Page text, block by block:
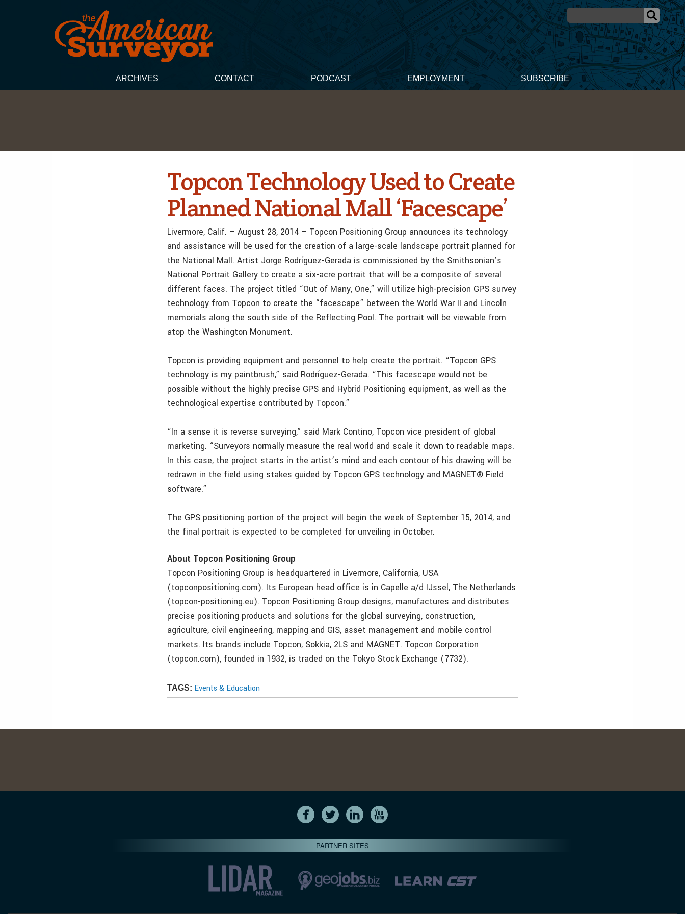
ARCHIVES CONTACT PODCAST EMPLOYMENT SUBSCRIBE
Topcon Technology Used to Create
Planned National Mall ‘Facescape’
Livermore, Calif. – August 28, 2014 – Topcon Positioning Group announces its technology
and assistance will be used for the creation of a large-scale landscape portrait planned for
the National Mall. Artist Jorge Rodríguez-Gerada is commissioned by the Smithsonian’s
National Portrait Gallery to create a six-acre portrait that will be a composite of several
different faces. The project titled “Out of Many, One,” will utilize high-precision GPS survey
technology from Topcon to create the “facescape” between the World War II and Lincoln
memorials along the south side of the Reflecting Pool. The portrait will be viewable from
atop the Washington Monument.
Topcon is providing equipment and personnel to help create the portrait. “Topcon GPS
technology is my paintbrush,” said Rodríguez-Gerada. “This facescape would not be
possible without the highly precise GPS and Hybrid Positioning equipment, as well as the
technological expertise contributed by Topcon.”
“In a sense it is reverse surveying,” said Mark Contino, Topcon vice president of global
marketing. “Surveyors normally measure the real world and scale it down to readable maps.
In this case, the project starts in the artist’s mind and each contour of his drawing will be
redrawn in the field using stakes guided by Topcon GPS technology and MAGNET® Field
software.”
The GPS positioning portion of the project will begin the week of September 15, 2014, and
the final portrait is expected to be completed for unveiling in October.
About Topcon Positioning Group
Topcon Positioning Group is headquartered in Livermore, California, USA
(topconpositioning.com). Its European head office is in Capelle a/d IJssel, The Netherlands
(topcon-positioning.eu). Topcon Positioning Group designs, manufactures and distributes
precise positioning products and solutions for the global surveying, construction,
agriculture, civil engineering, mapping and GIS, asset management and mobile control
markets. Its brands include Topcon, Sokkia, 2LS and MAGNET. Topcon Corporation
(topcon.com), founded in 1932, is traded on the Tokyo Stock Exchange (7732).
TAGS: Events & Education
PARTNER SITES